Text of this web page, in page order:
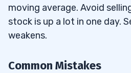
moving average. Avoid
stock is up a lot in one day.
weakens.
Common Mistakes